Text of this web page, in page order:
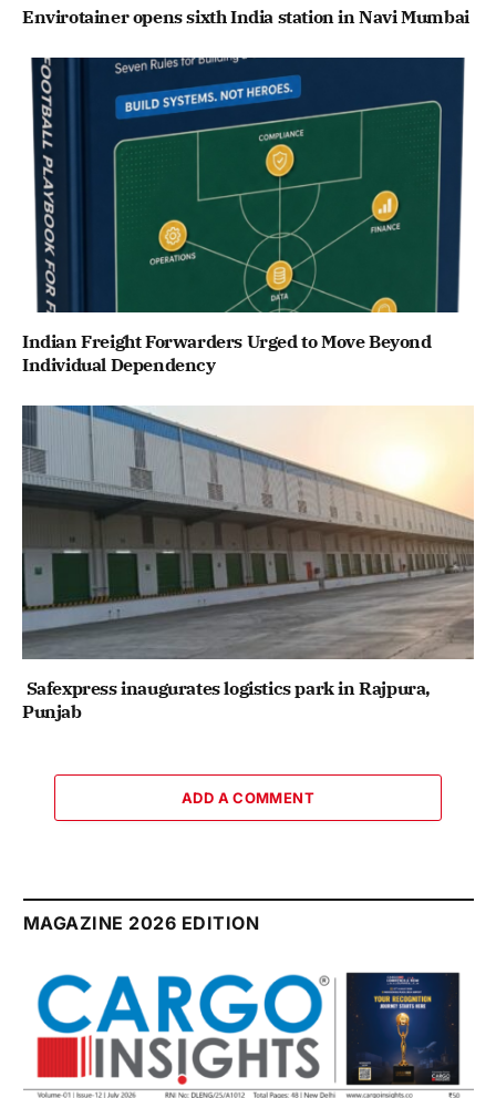
Envirotainer opens sixth India station in Navi Mumbai
Indian Freight Forwarders Urged to Move Beyond
Individual Dependency
Safexpress inaugurates logistics park in Rajpura,
Punjab
ADD A COMMENT
MAGAZINE 2026 EDITION